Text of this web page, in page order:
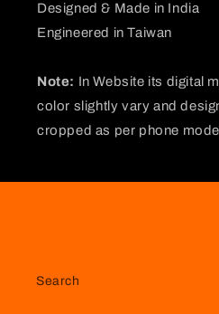
Designed & Made in India
Engineered in Taiwan
Note: In Website its digital
color slightly vary and
cropped as per phone
Search